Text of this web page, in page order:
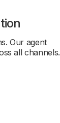
Our agent
all channels.